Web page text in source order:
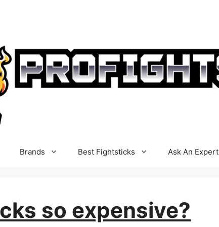
Brands Best Fightsticks Ask An Expert
so expensive?